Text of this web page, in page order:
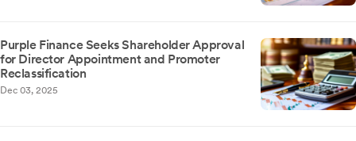
Purple Finance Seeks Shareholder Approval
for Director Appointment and Promoter
Reclassification
Dec 03, 2025